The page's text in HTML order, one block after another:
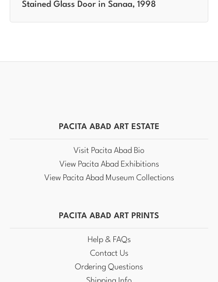
Stained Glass Door in Sanaa, 1998
PACITA ABAD ART ESTATE
Visit Pacita Abad Bio
View Pacita Abad Exhibitions
View Pacita Abad Museum Collections
PACITA ABAD ART PRINTS
Help & FAQs
Contact Us
Ordering Questions